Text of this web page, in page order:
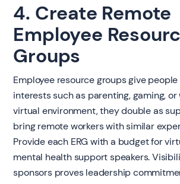
4. Create Remote
Employee
Groups
Employee resource groups give
interests such as parenting, gaming, or
virtual environment, they double as
bring remote workers with similar
Provide each ERG with a budget for
mental health support speakers.
sponsors proves leadership